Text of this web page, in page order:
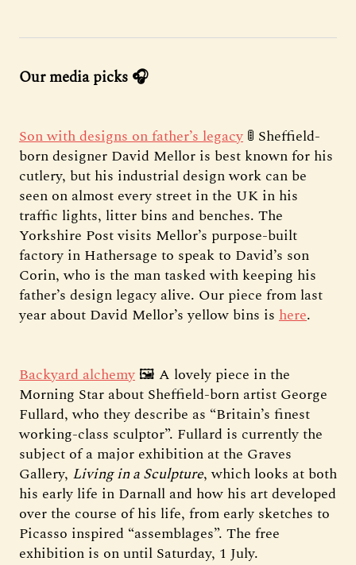
Our media picks 🎧
Son with designs on father’s legacy 🚦 Sheffield-
born designer David Mellor is best known for his
cutlery, but his industrial design work can be
seen on almost every street in the UK in his
traffic lights, litter bins and benches. The
Yorkshire Post visits Mellor’s purpose-built
factory in Hathersage to speak to David’s son
Corin, who is the man tasked with keeping his
father’s design legacy alive. Our piece from last
year about David Mellor’s yellow bins is here.
Backyard alchemy 🖼️ A lovely piece in the
Morning Star about Sheffield-born artist George
Fullard, who they describe as “Britain’s finest
working-class sculptor”. Fullard is currently the
subject of a major exhibition at the Graves
Gallery, Living in a Sculpture, which looks at both
his early life in Darnall and how his art developed
over the course of his life, from early sketches to
Picasso inspired “assemblages”. The free
exhibition is on until Saturday, 1 July.